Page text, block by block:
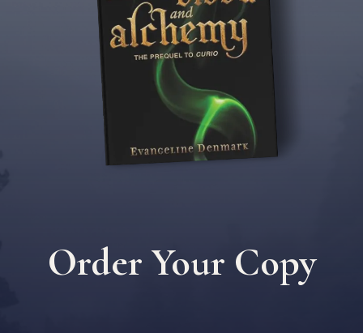
Order Your Copy